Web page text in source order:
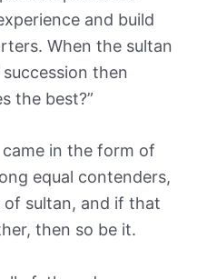
and build
When the sultan
then
the best?”
in the form of
equal contenders,
sultan, and if that
then so be it.